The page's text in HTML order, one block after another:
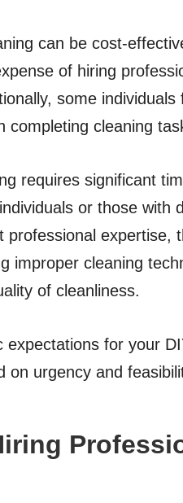
can be cost-
of hiring
some
completing cleaning
requires significant
or those with
professional expertise,
improper cleaning
of cleanliness.
expectations for your
on urgency and